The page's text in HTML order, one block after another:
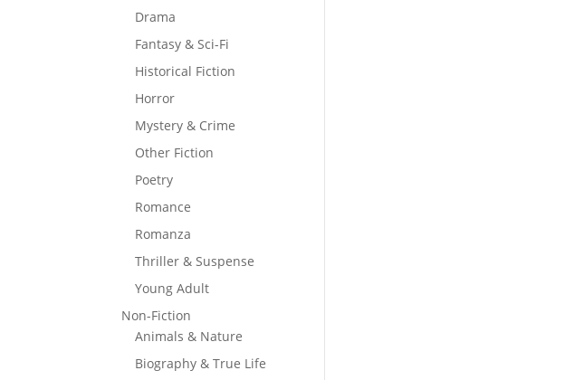
Drama
Fantasy & Sci-Fi
Historical Fiction
Horror
Mystery & Crime
Other Fiction
Poetry
Romance
Romanza
Thriller & Suspense
Young Adult
Non-Fiction
Animals & Nature
Biography & True Life